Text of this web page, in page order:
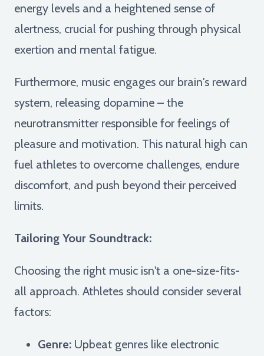
energy levels and a heightened sense of
alertness, crucial for pushing through physical
exertion and mental fatigue.
Furthermore, music engages our brain's reward
system, releasing dopamine – the
neurotransmitter responsible for feelings of
pleasure and motivation. This natural high can
fuel athletes to overcome challenges, endure
discomfort, and push beyond their perceived
limits.
Tailoring Your Soundtrack:
Choosing the right music isn't a one-size-fits-
all approach. Athletes should consider several
factors:
Genre: Upbeat genres like electronic